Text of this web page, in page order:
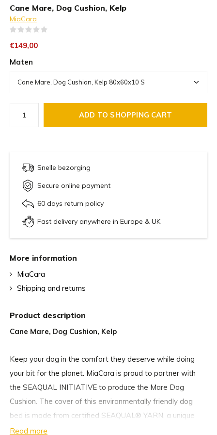
Cane Mare, Dog Cushion, Kelp
MiaCara
€149,00
Maten
ADD TO SHOPPING CART
Snelle bezorging
Secure online payment
60 days return policy
Fast delivery anywhere in Europe & UK
Product description
Cane Mare, Dog Cushion, Kelp
Keep your dog in the comfort they deserve while doing
your bit for the planet. MiaCara is proud to partner with
the SEAQUAL INITIATIVE to produce the Mare Dog
Cushion. The cover of this environmentally friendly dog
bed is made from certified SEAQUAL® YARN, a unique
polyester fibre made from Upcycled Marine Plastic from
Read more
More information
MiaCara
Shipping and returns